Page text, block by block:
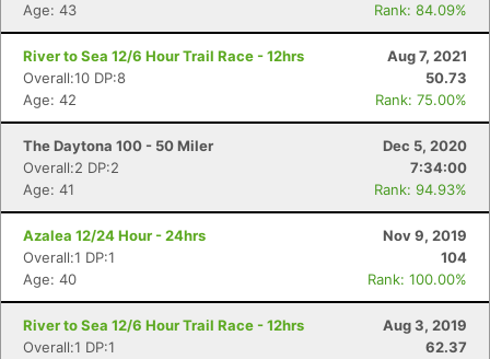
Age: 43
Rank: 84.09%
River to Sea 12/6 Hour Trail Race - 12hrs
Aug 7, 2021
Overall:10 DP:8
50.73
Age: 42
Rank: 75.00%
The Daytona 100 - 50 Miler
Dec 5, 2020
Overall:2 DP:2
7:34:00
Age: 41
Rank: 94.93%
Azalea 12/24 Hour - 24hrs
Nov 9, 2019
Overall:1 DP:1
104
Age: 40
Rank: 100.00%
River to Sea 12/6 Hour Trail Race - 12hrs
Aug 3, 2019
Overall:1 DP:1
62.37